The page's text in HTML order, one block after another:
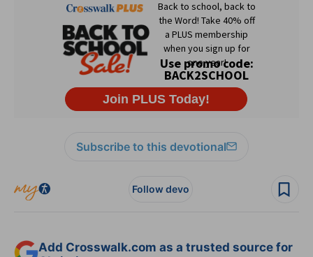
Subscribe to this devotional
Follow devo
Add Crosswalk.com as a trusted source for